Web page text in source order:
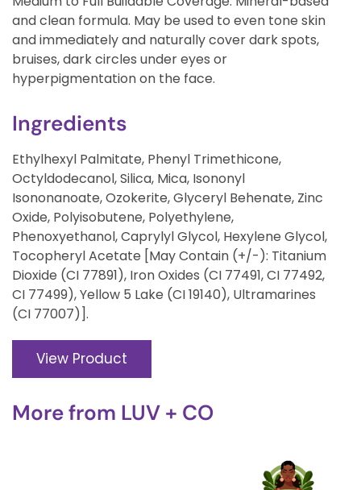
and clean formula. May be used to even tone skin
and immediately and naturally cover dark spots,
bruises, dark circles under eyes or
hyperpigmentation on the face.
Ingredients
Ethylhexyl Palmitate, Phenyl Trimethicone,
Octyldodecanol, Silica, Mica, Isononyl
Isononanoate, Ozokerite, Glyceryl Behenate, Zinc
Oxide, Polyisobutene, Polyethylene,
Phenoxyethanol, Caprylyl Glycol, Hexylene Glycol,
Tocopheryl Acetate [May Contain (+/-): Titanium
Dioxide (CI 77891), Iron Oxides (CI 77491, CI 77492,
CI 77499), Yellow 5 Lake (CI 19140), Ultramarines
(CI 77007)].
View Product
More from LUV + CO